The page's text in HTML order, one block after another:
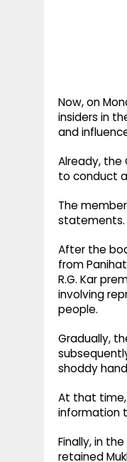
Now, on
insiders in
and
Already, the
to conduct
The
statements.
After the
from
R.G. Kar
involving
people.
Gradually,
shoddy
At that
information
Finally, in
retained